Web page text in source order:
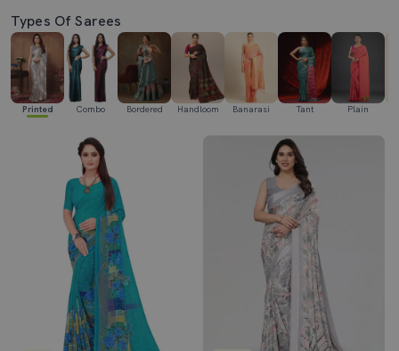
Types Of Sarees
Printed Combo Bordered Handloom Banarasi Tant Plain